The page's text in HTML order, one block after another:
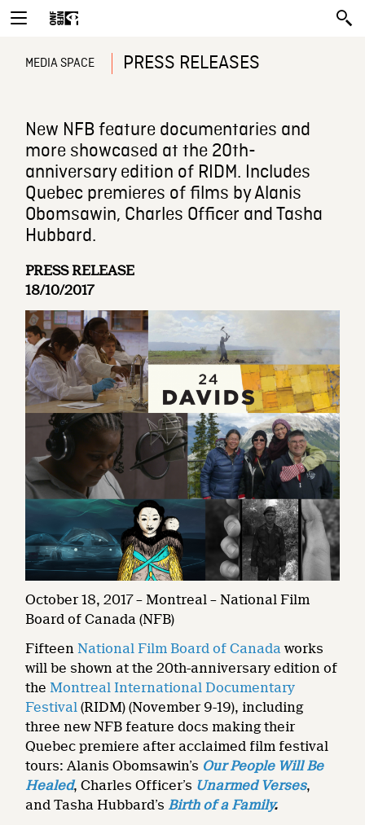
MEDIA SPACE PRESS RELEASES
New NFB feature documentaries and
more showcased at the 20th-
anniversary edition of RIDM. Includes
Quebec premieres of films by Alanis
Obomsawin, Charles Officer and Tasha
Hubbard.
PRESS RELEASE
18/10/2017
October 18, 2017 – Montreal – National Film
Board of Canada (NFB)
Fifteen National Film Board of Canada works
will be shown at the 20th-anniversary edition of
the Montreal International Documentary
Festival (RIDM) (November 9-19), including
three new NFB feature docs making their
Quebec premiere after acclaimed film festival
tours: Alanis Obomsawin’s Our People Will Be
Healed, Charles Officer’s Unarmed Verses,
and Tasha Hubbard’s Birth of a Family.